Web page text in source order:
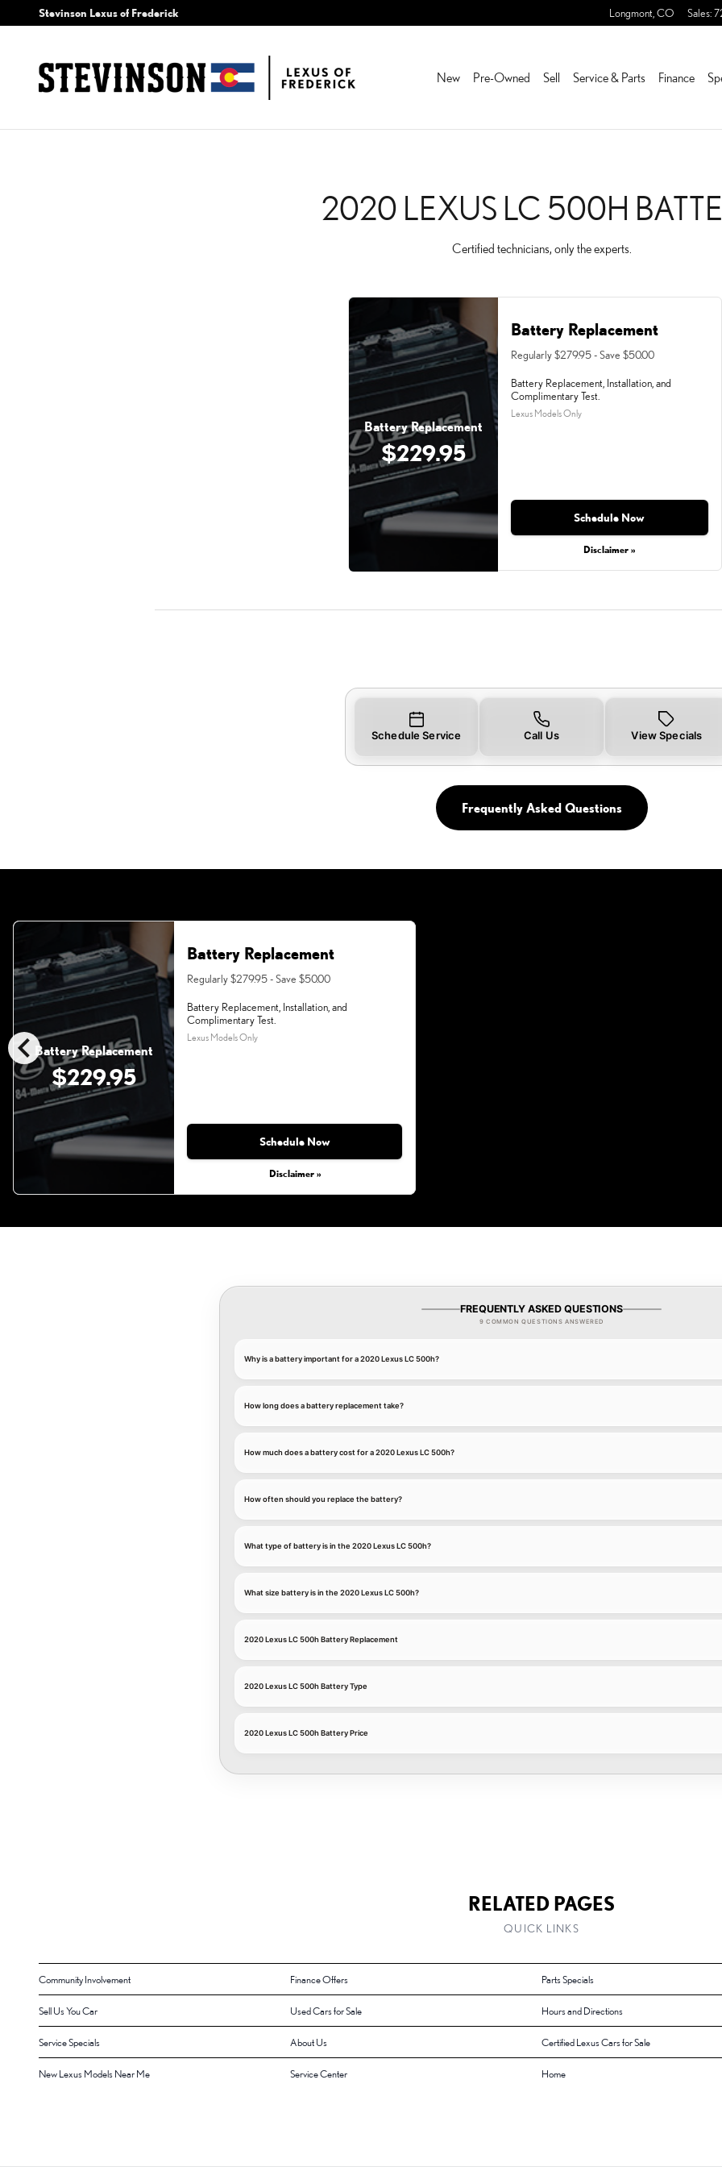
Skip to main content
2020 LEXUS LC 500H BATTERY NEAR YOU IN
Stevinson Lexus of Frederick Longmont CO Sales:
New Pre-Owned Sell Service & Parts Finance
2020 LEXUS LC 500H
Certified technicians, only the experts.
Battery Replacement
$229.95
Battery Replacement
Regularly $279.95 - Save $50.00
Battery Replacement, Installation, and
Complimentary Test.
Lexus Models Only
Schedule Now
Disclaimer »
Schedule Service Call Us View Specials
Frequently Asked Questions
chevron_leftBattery Replacement
$229.95
Battery Replacement
Regularly $279.95 - Save $50.00
Battery Replacement, Installation, and
Complimentary Test.
Lexus Models Only
Schedule Now
Disclaimer »
FREQUENTLY ASKED QUESTIONS
9 COMMON QUESTIONS ANSWERED
Why is a battery important for a 2020 Lexus LC 500h?
How long does a battery replacement take?
How much does a battery cost for a 2020 Lexus LC 500h?
How often should you replace the battery?
What type of battery is in the 2020 Lexus LC 500h?
What size battery is in the 2020 Lexus LC 500h?
2020 Lexus LC 500h Battery Replacement
2020 Lexus LC 500h Battery Type
2020 Lexus LC 500h Battery Price
RELATED PAGES
QUICK LINKS
Community Involvement Finance Offers Parts Specials
Sell Us You Car Used Cars for Sale Hours and Directions
Service Specials About Us Certified Lexus Cars for Sale
New Lexus Models Near Me Service Center Home